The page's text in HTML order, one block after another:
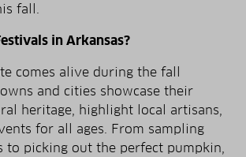
fall.
in Arkansas?
comes alive during the fall
and cities showcase their
heritage, highlight local artisans,
for all ages. From sampling
to picking out the perfect pumpkin,